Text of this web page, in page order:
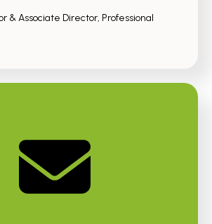
& Associate Director, Professional